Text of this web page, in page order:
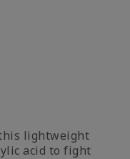
lightweight
acid to fight